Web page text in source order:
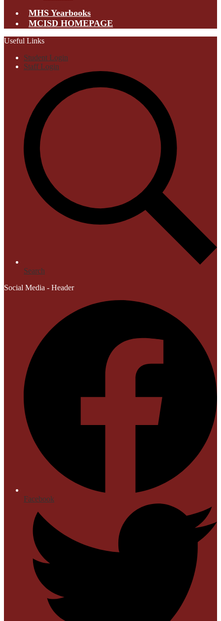
MHS Yearbooks
MCISD HOMEPAGE
Useful Links
Student Login
Staff Login
Search
Social Media - Header
Facebook